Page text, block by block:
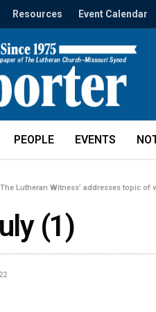
Resources Event Calendar
PEOPLE EVENTS
Lutheran Witness’ addresses topic of
(1)